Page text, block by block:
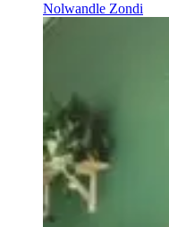
Nolwandle Zondi